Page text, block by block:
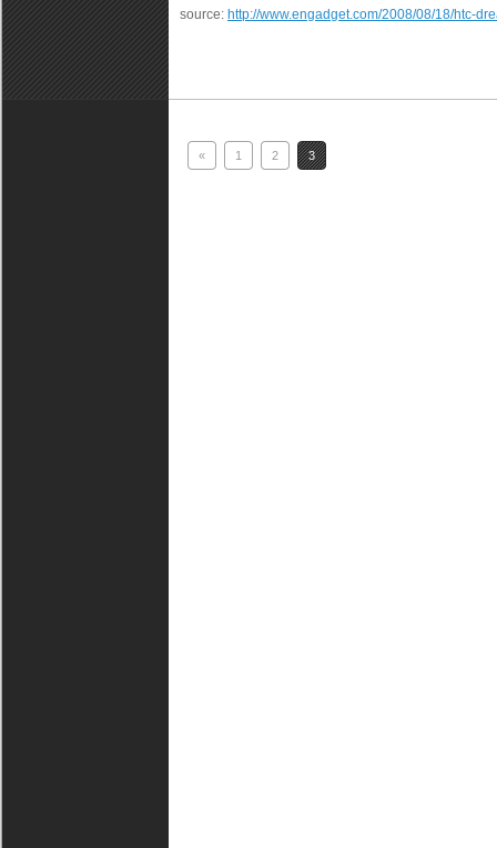
source: http://www.engadget.com/2008/08/18/htc-
« 1 2 3